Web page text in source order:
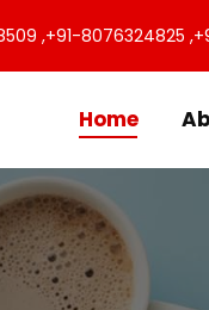
,+91-8076324825 ,
Home